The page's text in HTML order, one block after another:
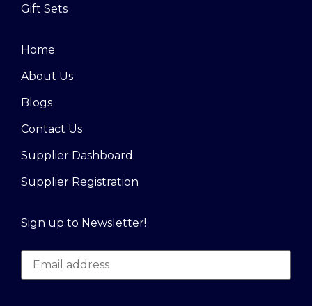
Gift Sets
Home
About Us
Blogs
Contact Us
Supplier Dashboard
Supplier Registration
Sign up to Newsletter!